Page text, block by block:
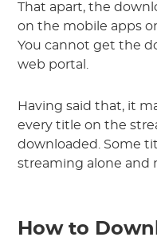
That apart, the
on the mobile apps
You cannot get the
web portal.
Having said that, it
every title on the
downloaded. Some
streaming alone and
How to